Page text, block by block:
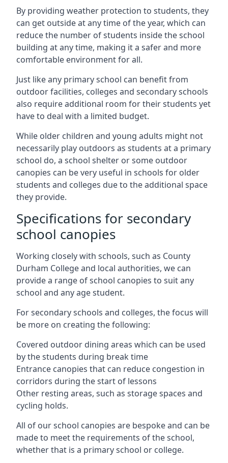
By providing weather protection to students, they
can get outside at any time of the year, which can
reduce the number of students inside the school
building at any time, making it a safer and more
comfortable environment for all.
Just like any primary school can benefit from
outdoor facilities, colleges and secondary schools
also require additional room for their students yet
have to deal with a limited budget.
While older children and young adults might not
necessarily play outdoors as students at a primary
school do, a school shelter or some outdoor
canopies can be very useful in schools for older
students and colleges due to the additional space
they provide.
Specifications for secondary
school canopies
Working closely with schools, such as County
Durham College and local authorities, we can
provide a range of school canopies to suit any
school and any age student.
For secondary schools and colleges, the focus will
be more on creating the following:
Covered outdoor dining areas which can be used
by the students during break time
Entrance canopies that can reduce congestion in
corridors during the start of lessons
Other resting areas, such as storage spaces and
cycling holds.
All of our school canopies are bespoke and can be
made to meet the requirements of the school,
whether that is a primary school or college.